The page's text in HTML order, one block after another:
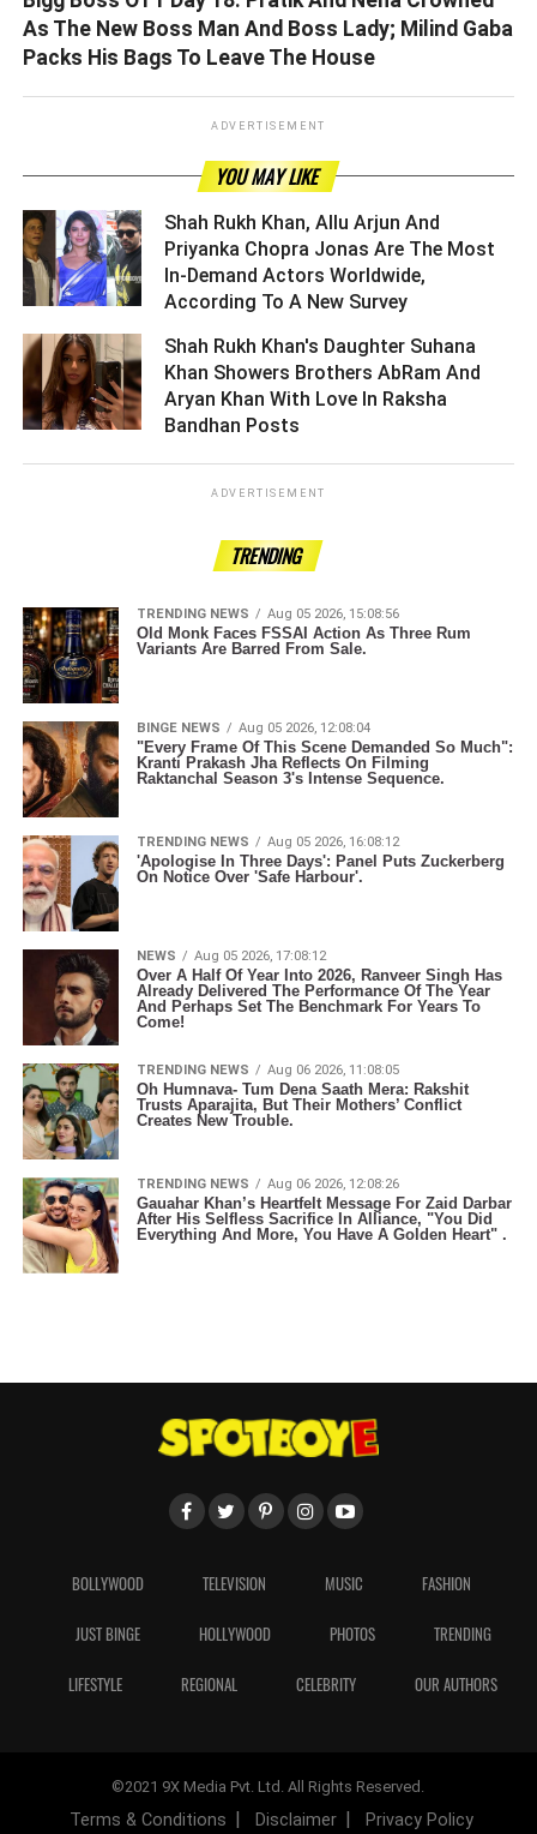
As The New Boss Man And Boss Lady; Milind Gaba
Packs His Bags To Leave The House
ADVERTISEMENT
YOU MAY LIKE
Shah Rukh Khan, Allu Arjun And
Priyanka Chopra Jonas Are The Most
In-Demand Actors Worldwide,
According To A New Survey ­­­­­­­­­
Shah Rukh Khan's Daughter Suhana
Khan Showers Brothers AbRam And
Aryan Khan With Love In Raksha
Bandhan Posts ­­­­­­­­­
ADVERTISEMENT
TRENDING
TRENDING NEWS Aug 05 2026, 15:08:56
Old Monk Faces FSSAI Action As Three Rum
Variants Are Barred From Sale.
BINGE NEWS Aug 05 2026, 12:08:04
"Every Frame Of This Scene Demanded So Much":
Kranti Prakash Jha Reflects On Filming
Raktanchal Season 3's Intense Sequence.
TRENDING NEWS Aug 05 2026, 16:08:12
'Apologise In Three Days': Panel Puts Zuckerberg
On Notice Over 'Safe Harbour'.
NEWS Aug 05 2026, 17:08:12
Over A Half Of Year Into 2026, Ranveer Singh Has
Already Delivered The Performance Of The Year
And Perhaps Set The Benchmark For Years To
Come!
TRENDING NEWS Aug 06 2026, 11:08:05
Oh Humnava- Tum Dena Saath Mera: Rakshit
Trusts Aparajita, But Their Mothers’ Conflict
Creates New Trouble.
TRENDING NEWS Aug 06 2026, 12:08:26
Gauahar Khan’s Heartfelt Message For Zaid Darbar
After His Selfless Sacrifice In Alliance, "You Did
Everything And More, You Have A Golden Heart" .
BOLLYWOOD TELEVISION MUSIC FASHION
JUST BINGE HOLLYWOOD PHOTOS TRENDING
LIFESTYLE REGIONAL CELEBRITY OUR AUTHORS
©2021 9X Media Pvt. Ltd. All Rights Reserved.
Terms & Conditions Disclaimer
Privacy Policy